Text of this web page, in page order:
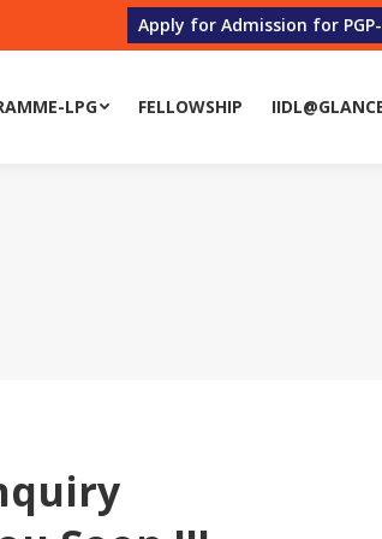
Apply for Admission for PGP-
LPG FELLOWSHIP
LPG FELLOWSHIP